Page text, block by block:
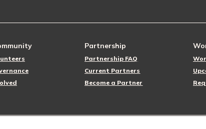
Partnership
Partnership FAQ
Current Partners
Become a Partner